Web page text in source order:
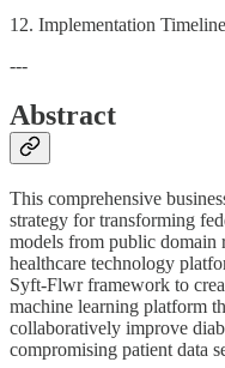
12. Implementation
---
Abstract
This comprehensive
strategy for transforming
models from public domain
healthcare technology
Syft-Flwr framework to
machine learning platform
collaboratively improve
compromising patient data